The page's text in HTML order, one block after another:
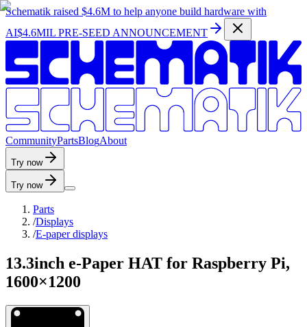
Schematik raised $4.6M to help anyone build hardware with
AI$4.6MIL PRE-SEED ANNOUNCEMENT
CommunityPartsBlogAbout
Try now
Try now
Parts
/Displays
/E-paper displays
13.3inch e-Paper HAT for Raspberry Pi,
1600×1200